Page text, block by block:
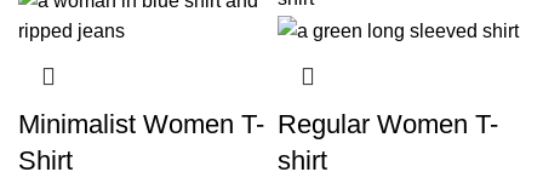
Minimalist Women T-
Shirt
Regular Women T-
shirt